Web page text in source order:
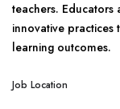
teachers.
innovative practices
learning outcomes.
Job Location